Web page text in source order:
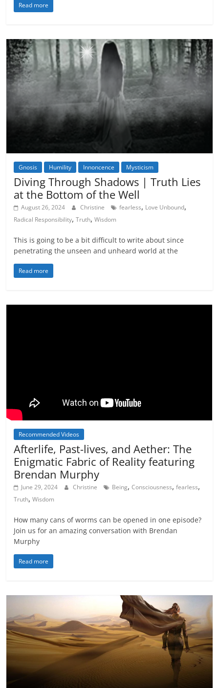
Read more
Gnosis Humility Innoncence Mysticism
Diving Through Shadows | Truth Lies
at the Bottom of the Well
August 26, 2024 Christine fearless, Love Unbound,
Radical Responsibility,Truth,Wisdom
This is going to be a bit difficult to write about since
penetrating the unseen and unheard world at the
Read more
Recommended Videos
Afterlife, Past-lives, and Aether: The
Enigmatic Fabric of Reality featuring
Brendan Murphy
June 29, 2024 Christine Being,Consciousness,fearless,
Truth,Wisdom
How many cans of worms can be opened in one episode?
Join us for an amazing conversation with Brendan
Murphy
Read more